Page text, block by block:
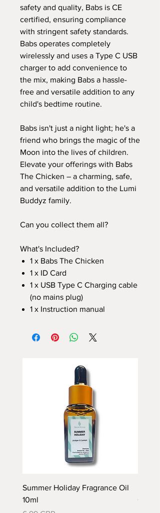
safety and quality, Babs is CE
certified, ensuring compliance
with stringent safety standards.
Babs operates completely
wirelessly and uses a Type C USB
charger to add convenience to
the mix, making Babs a hassle-
free and versatile addition to any
child's bedtime routine.
Babs isn't just a night light; he's a
friend who brings the magic of the
Moon into the lives of children.
Elevate your offerings with Babs
The Chicken – a charming, safe,
and versatile addition to the Lumi
Buddyz family.
Can you collect them all?
What's Included?
1 x Babs The Chicken
1 x ID Card
1 x USB Type C Charging cable
(no mains plug)
1 x Instruction manual
Summer Holiday Fragrance Oil
10ml
Oil